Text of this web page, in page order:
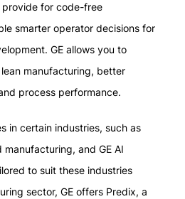
provide for code-free
smarter operator decisions for
GE allows you to
manufacturing, better
process performance.
in certain industries, such as
and GE AI
to suit these industries
sector, GE offers Predix, a